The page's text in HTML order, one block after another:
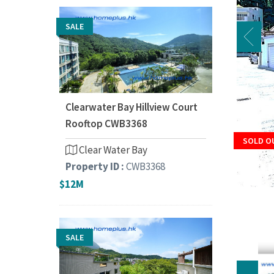
SOLD
SALE
Clearwater Bay Hillview Court
Rooftop CWB3368
Clear Water Bay
Property ID :CWB3368
$12M
SALE